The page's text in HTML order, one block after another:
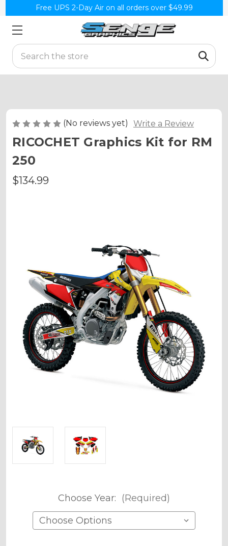
Free UPS 2-Day Air on all orders over $49.99
Search
(No reviews yet) Write a Review
RICOCHET Graphics Kit for RM
250
$134.99
Choose Year: (Required)